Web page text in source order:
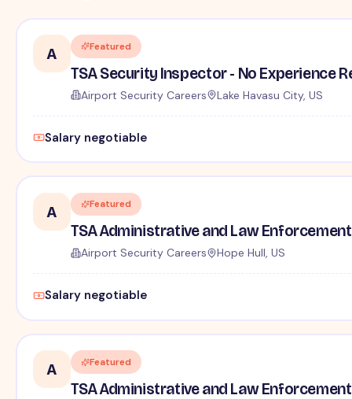
A Featured
TSA Security Inspector - No Experience
Airport Security Careers Lake Havasu City, US
Salary negotiable
A Featured
TSA Administrative and Law
Airport Security Careers Hope Hull, US
Salary negotiable
A Featured
TSA Administrative and Law